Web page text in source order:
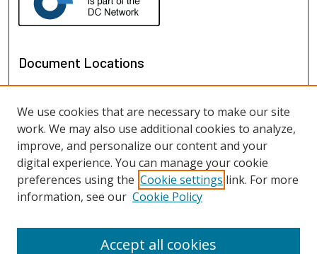
Document Locations
View documents in Google Earth
We use cookies that are necessary to make our site
work. We may also use additional cookies to analyze,
improve, and personalize our content and your
digital experience. You can manage your cookie
preferences using the Cookie settings link. For more
information, see our Cookie Policy
Accept all cookies